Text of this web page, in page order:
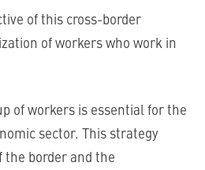
of this cross-border
of workers who work in
of workers is essential for the
sector. This strategy
the border and the